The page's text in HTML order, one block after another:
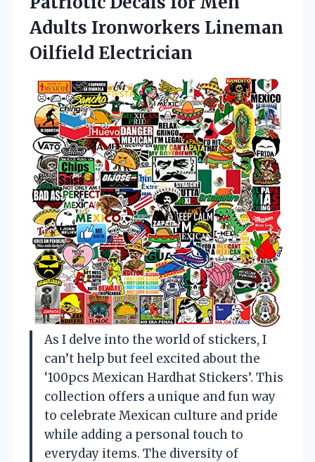
Adults Ironworkers Lineman
Oilfield Electrician
As I delve into the world of stickers, I
can’t help but feel excited about the
‘100pcs Mexican Hardhat Stickers’. This
collection offers a unique and fun way
to celebrate Mexican culture and pride
while adding a personal touch to
everyday items. The diversity of